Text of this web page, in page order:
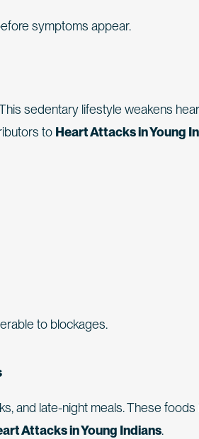
symptoms appear.
sedentary lifestyle weakens
to Heart Attacks in Young
to blockages.
and late-night meals. These
Attacks in Young Indians.